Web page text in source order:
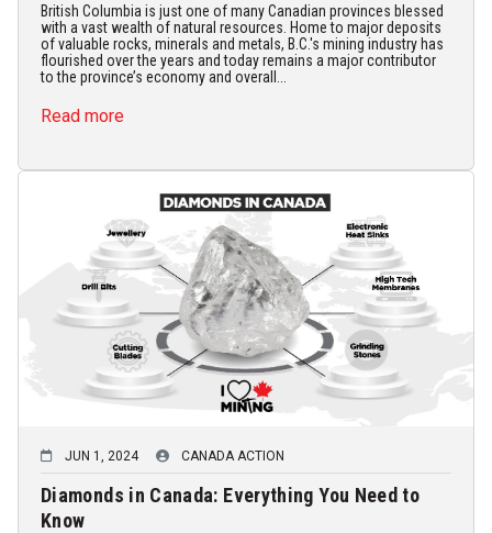
British Columbia is just one of many Canadian provinces blessed
with a vast wealth of natural resources. Home to major deposits
of valuable rocks, minerals and metals, B.C.'s mining industry has
flourished over the years and today remains a major contributor
to the province’s economy and overall...
Read more
JUN 1, 2024 CANADA ACTION
Diamonds in Canada: Everything You Need to
Know